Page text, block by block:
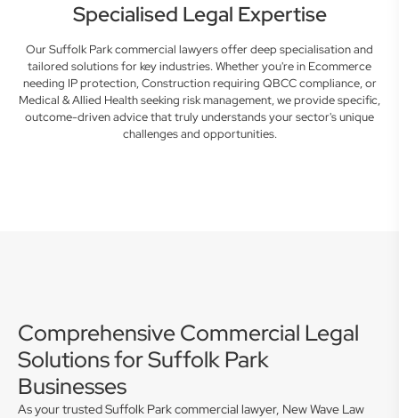
Specialised Legal Expertise
Our Suffolk Park commercial lawyers offer deep specialisation and
tailored solutions for key industries. Whether you're in Ecommerce
needing IP protection, Construction requiring QBCC compliance, or
Medical & Allied Health seeking risk management, we provide specific,
outcome-driven advice that truly understands your sector's unique
challenges and opportunities.
Comprehensive Commercial Legal
Solutions for Suffolk Park
Businesses
As your trusted Suffolk Park commercial lawyer, New Wave Law